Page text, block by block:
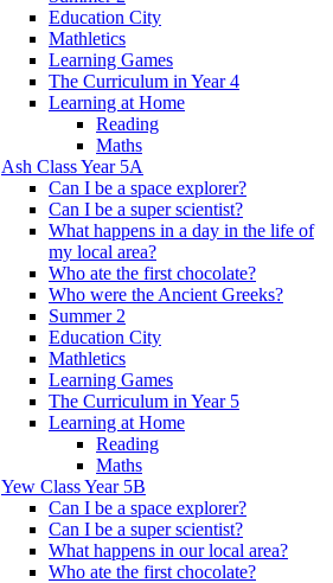
Education City
Mathletics
Learning Games
The Curriculum in Year 4
Learning at Home
Reading
Maths
Ash Class Year 5A
Can I be a space explorer?
Can I be a super scientist?
What happens in a day in the life of
my local area?
Who ate the first chocolate?
Who were the Ancient Greeks?
Summer 2
Education City
Mathletics
Learning Games
The Curriculum in Year 5
Learning at Home
Reading
Maths
Yew Class Year 5B
Can I be a space explorer?
Can I be a super scientist?
What happens in our local area?
Who ate the first chocolate?